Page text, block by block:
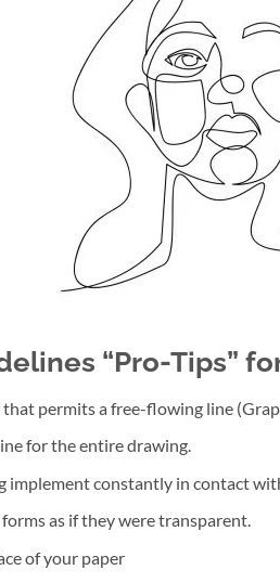
“Pro-Tips”
permits a free-flowing line
for the entire drawing.
implement constantly in contact
as if they were transparent.
of your paper